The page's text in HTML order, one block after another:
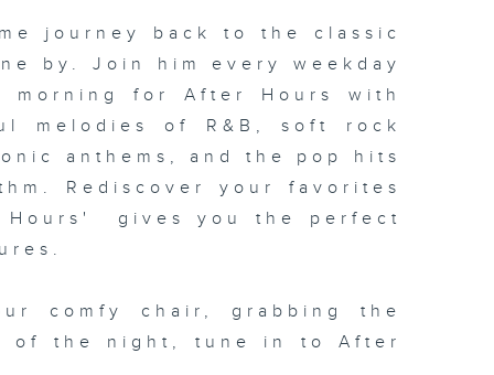
journey back to the classic
by. Join him every weekday
morning for After Hours with
melodies of R&B, soft rock
anthems, and the pop hits
Rediscover your favorites
Hours' gives you the perfect
comfy chair, grabbing the
of the night, tune in to After